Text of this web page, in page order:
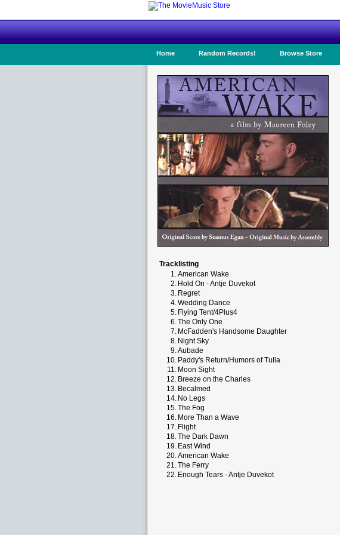
Home Random Records! Browse Store
Tracklisting
1.American Wake
2. Hold On - Antje Duvekot
3. Regret
4.Wedding Dance
5. Flying Tent/4Plus4
6.The Only One
7. McFadden's Handsome Daughter
8. Night Sky
9.Aubade
10. Paddy's Return/Humors of Tulla
11. Moon Sight
12. Breeze on the Charles
13. Becalmed
14. No Legs
15.The Fog
16. More Than a Wave
17. Flight
18.The Dark Dawn
19. East Wind
20.American Wake
21.The Ferry
22. Enough Tears - Antje Duvekot